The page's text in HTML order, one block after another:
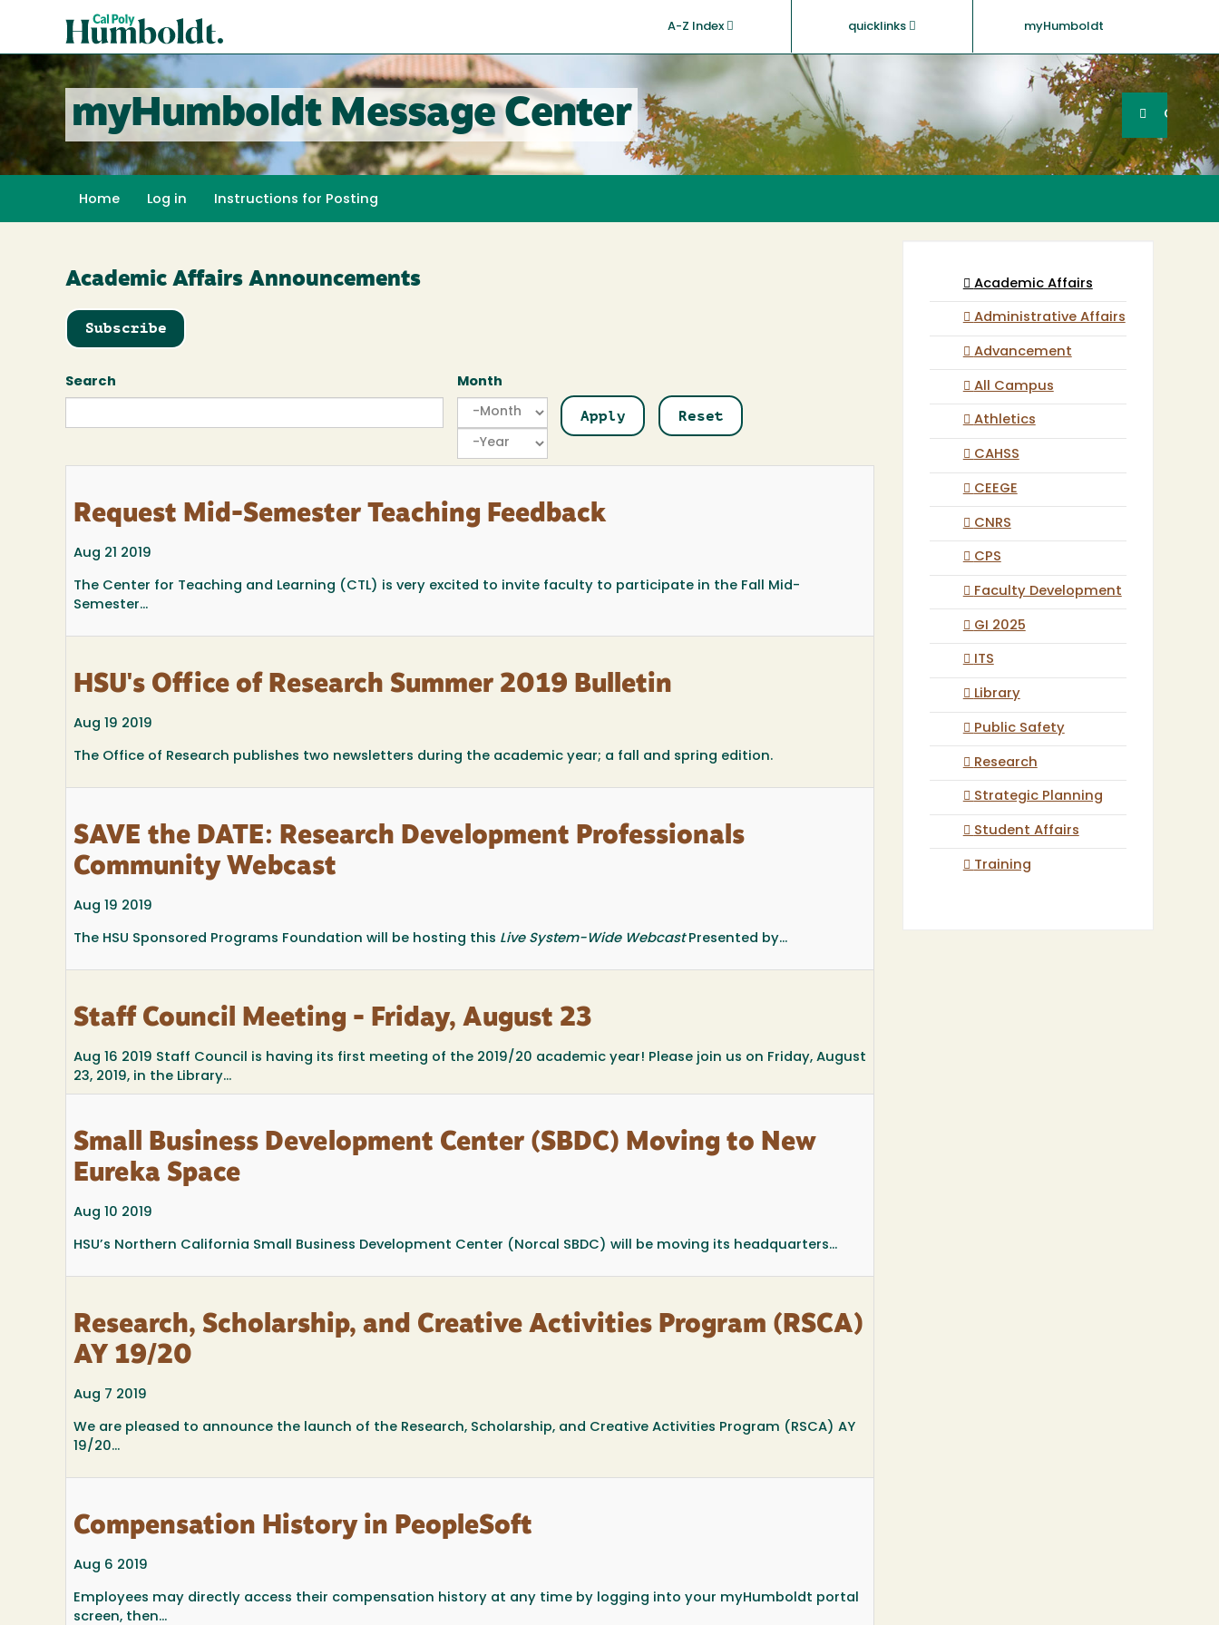
content
A-Z Index quicklinks myHumboldt
Poly
Humboldt
myHumboldt Message Center SearchGO
Home Log in Instructions for Posting
Academic Affairs Announcements
Subscribe
Search
Month
Month
Month
Year
Request Mid-Semester Teaching Feedback
Aug 21 2019
The Center for Teaching and Learning (CTL) is very excited to invite faculty to participate in the Fall Mid-
Semester...
HSU's Office of Research Summer 2019 Bulletin
Aug 19 2019
The Office of Research publishes two newsletters during the academic year; a fall and spring edition.
SAVE the DATE: Research Development Professionals
Community Webcast
Aug 19 2019
The HSU Sponsored Programs Foundation will be hosting this Live System-Wide WebcastPresented by...
Staff Council Meeting - Friday, August 23
Aug 16 2019 Staff Council is having its first meeting of the 2019/20 academic year! Please join us on Friday, August
23, 2019, in the Library...
Small Business Development Center (SBDC) Moving to New
Eureka Space
Aug 10 2019
HSU’s Northern California Small Business Development Center (Norcal SBDC) will be moving its headquarters...
Research, Scholarship, and Creative Activities Program (RSCA)
AY 19/20
Aug 7 2019
We are pleased to announce the launch of the Research, Scholarship, and Creative Activities Program (RSCA) AY
19/20...
Compensation History in PeopleSoft
Aug 6 2019
Employees may directly access their compensation history at any time by logging into your myHumboldt portal
screen, then...
Academic Affairs
Administrative Affairs
Advancement
All Campus
Athletics
CAHSS
CEEGE
CNRS
CPS
Faculty Development
GI 2025
ITS
Library
Public Safety
Research
Strategic Planning
Student Affairs
Training